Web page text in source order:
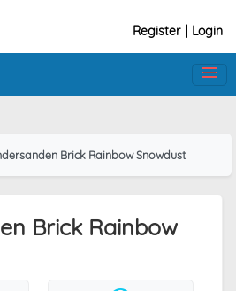
Register Login
Brick Rainbow Snowdust
Brick Rainbow